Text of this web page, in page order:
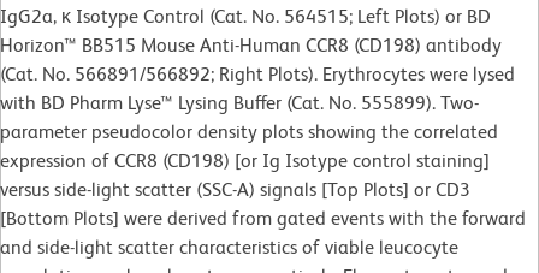
IgG2a, κ Isotype Control (Cat. No. 564515; Left Plots) or BD
Horizon™ BB515 Mouse Anti-Human CCR8 (CD198) antibody
(Cat. No. 566891/566892; Right Plots). Erythrocytes were lysed
with BD Pharm Lyse™ Lysing Buffer (Cat. No. 555899). Two-
parameter pseudocolor density plots showing the correlated
expression of CCR8 (CD198) [or Ig Isotype control staining]
versus side-light scatter (SSC-A) signals [Top Plots] or CD3
[Bottom Plots] were derived from gated events with the forward
and side-light scatter characteristics of viable leucocyte